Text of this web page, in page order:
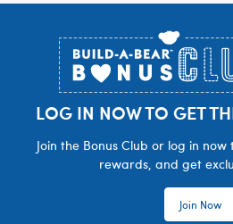
LOG IN NOW TO GET
Join the Bonus Club or log in
rewards, and get
Join Now